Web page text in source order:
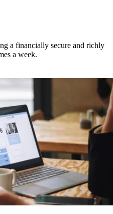
a financially secure and richly
a week.